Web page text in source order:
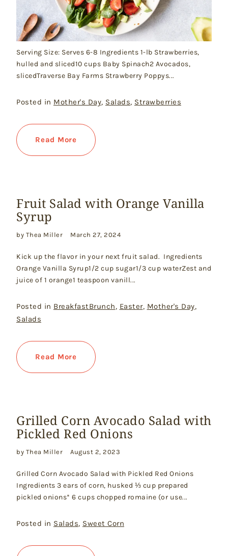
Serving Size: Serves 6-8 Ingredients 1-lb Strawberries,
hulled and sliced10 cups Baby Spinach2 Avocados,
slicedTraverse Bay Farms Strawberry Poppys...
Posted in Mother's Day, Salads, Strawberries
Read More
Fruit Salad with Orange Vanilla
Syrup
by Thea Miller March 27, 2024
Kick up the flavor in your next fruit salad. Ingredients
Orange Vanilla Syrup1/2 cup sugar1/3 cup waterZest and
juice of 1 orange1 teaspoon vanill...
Posted in BreakfastBrunch, Easter, Mother's Day,
Salads
Read More
Grilled Corn Avocado Salad with
Pickled Red Onions
by Thea Miller August 2, 2023
Grilled Corn Avocado Salad with Pickled Red Onions
Ingredients 3 ears of corn, husked ⅓ cup prepared
pickled onions* 6 cups chopped romaine (or use...
Posted in Salads, Sweet Corn